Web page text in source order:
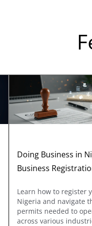
Doing Business in
Business
Learn how to register
Nigeria and navigate
permits needed to
across various